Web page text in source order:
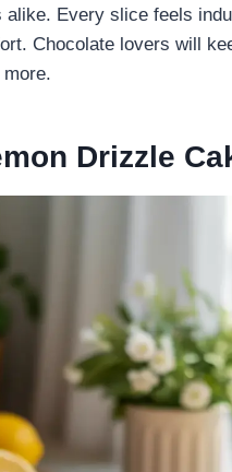
alike. Every slice feels
Chocolate lovers will
Drizzle